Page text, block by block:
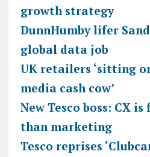
growth strategy
DunnHumby lifer
global data job
UK retailers ‘sitting
media cash cow’
New Tesco boss: CX
than marketing
Tesco reprises